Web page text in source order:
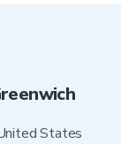
States